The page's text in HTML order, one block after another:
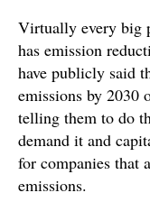
Virtually every big
has emission
have publicly said
emissions by 2030
telling them to do
demand it and
for companies that
emissions.